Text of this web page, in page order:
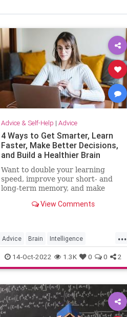
Advice & Self-Help | Advice
4 Ways to Get Smarter, Learn
Faster, Make Better Decisions,
and Build a Healthier Brain
Want to double your learning
speed, improve your short- and
long-term memory, and make
these surprisingly simple
View Comments
...
Advice Brain Intelligence
Learning MentalHealth
14-Oct-2022 1.3K 0 0 2